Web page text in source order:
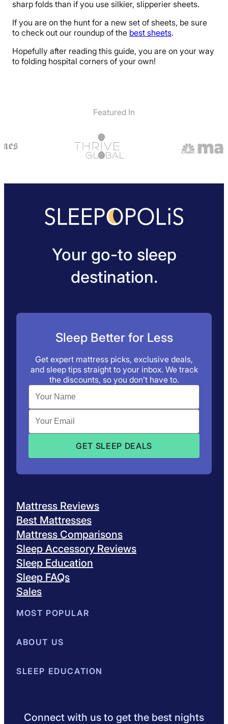
sharp folds than if you use silkier, slipperier sheets.
If you are on the hunt for a new set of sheets, be sure
to check out our roundup of the best sheets.
Hopefully after reading this guide, you are on your way
to folding hospital corners of your own!
Featured In
Your go-to sleep
destination.
Sleep Better for Less
Get expert mattress picks, exclusive deals,
and sleep tips straight to your inbox. We track
the discounts, so you don’t have to.
Mattress Reviews
Best Mattresses
Mattress Comparisons
Sleep Accessory Reviews
Sleep Education
Sleep FAQs
Sales
MOST POPULAR
Best Mattresses of 2026
ABOUT US
About SleepopolisMeet the Experts
SLEEP EDUCATION
Connect with us to get the best nights